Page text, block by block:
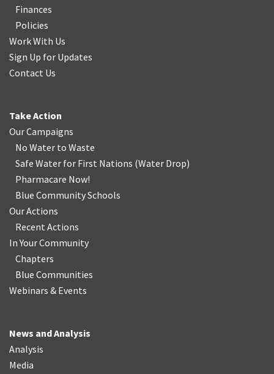
Finances
Policies
Work With Us
Sign Up for Updates
Contact Us
Take Action
Our Campaigns
No Water to Waste
Safe Water for First Nations (Water Drop)
Pharmacare Now!
Blue Community Schools
Our Actions
Recent Actions
In Your Community
Chapters
Blue Communities
Webinars & Events
News and Analysis
Analysis
Media